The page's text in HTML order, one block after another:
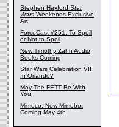
Stephen Hayford Star
Wars Weekends Exclusive
Art
ForceCast #251: To Spoil
or Not to Spoil
New Timothy Zahn Audio
Books Coming
Star Wars Celebration VII
In Orlando?
May The FETT Be With
You
Mimoco: New Mimobot
Coming May 4th